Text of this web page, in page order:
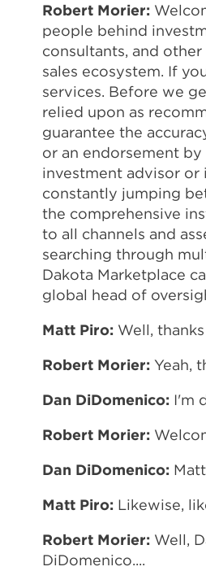
Robert Morier:
people behind
consultants, and
sales ecosystem. If
services. Before we
relied upon as
guarantee the
or an endorsement
investment advisor or
constantly jumping
the comprehensive
to all channels and
searching through
Dakota Marketplace
global head of
Matt Piro: Well,
Robert Morier: Yeah,
Dan DiDomenico: I'm
Robert Morier:
Dan DiDomenico:
Matt Piro: Likewise,
Robert Morier: Well,
DiDomenico....